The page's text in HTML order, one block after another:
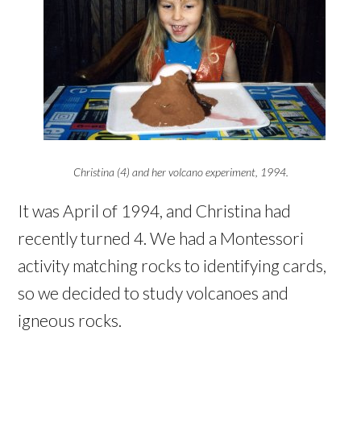
Christina (4) and her volcano experiment, 1994.
It was April of 1994, and Christina had
recently turned 4. We had a Montessori
activity matching rocks to identifying cards,
so we decided to study volcanoes and
igneous rocks.